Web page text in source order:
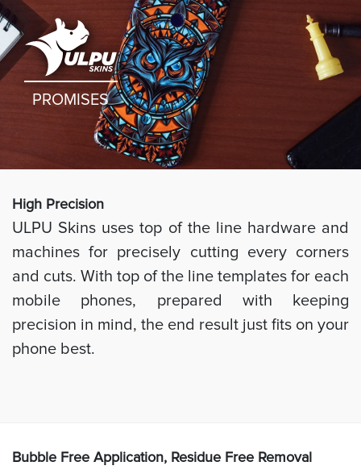
PROMISES
High Precision
ULPU Skins uses top of the line hardware and
machines for precisely cutting every corners
and cuts. With top of the line templates for each
mobile phones, prepared with keeping
precision in mind, the end result just fits on your
phone best.
Bubble Free Application, Residue Free Removal